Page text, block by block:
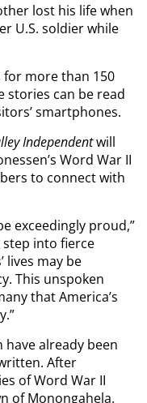
lost his life when
U.S. soldier while
more than 150
stories can be read
smartphones.
Independentwill
Word War II
to connect with
exceedingly proud,”
step into fierce
lives may be
This unspoken
that America’s
have already been
After
of Word War II
of Monongahela.